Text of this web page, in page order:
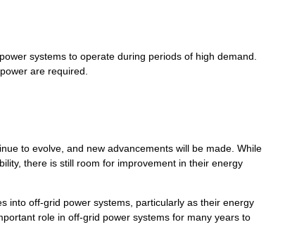
systems to operate during periods of high demand.
are required.
to evolve, and new advancements will be made. While
there is still room for improvement in their energy
into off-grid power systems, particularly as their energy
role in off-grid power systems for many years to